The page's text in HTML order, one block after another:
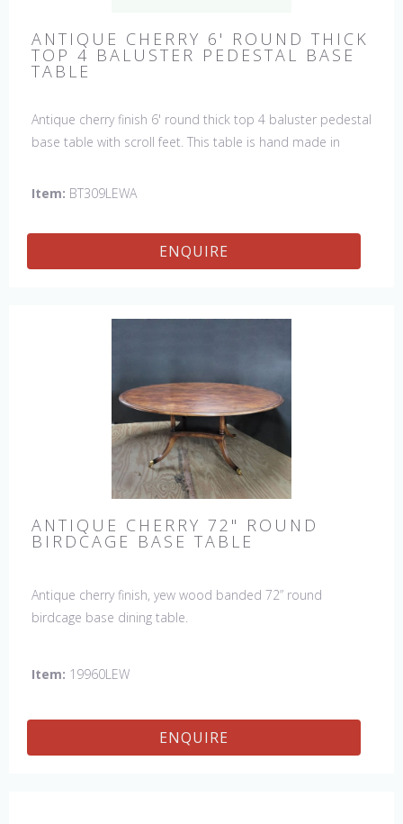
ANTIQUE CHERRY 6' ROUND THICK
TOP 4 BALUSTER PEDESTAL BASE
TABLE
Antique cherry finish 6' round thick top 4 baluster pedestal
base table with scroll feet. This table is hand made in
Item: BT309LEWA
ENQUIRE
ANTIQUE CHERRY 72" ROUND
BIRDCAGE BASE TABLE
Antique cherry finish, yew wood banded 72” round
birdcage base dining table.
Item: 19960LEW
ENQUIRE